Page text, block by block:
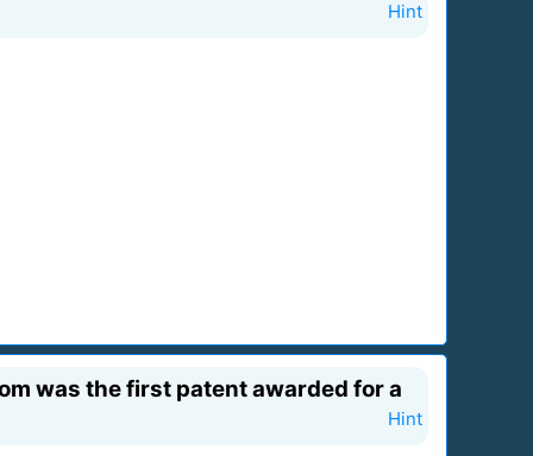
Hint
was the first patent awarded for a
Hint